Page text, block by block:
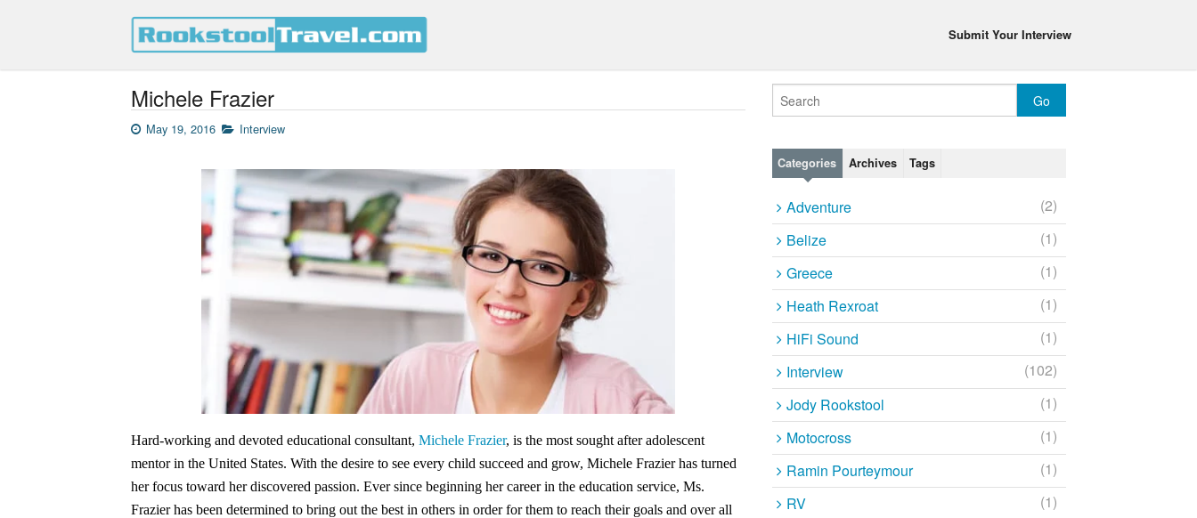
Submit Your Interview
Michele Frazier
May 19, 2016 Interview
Hard-working and devoted educational consultant, Michele Frazier, is the most sought after adolescent
mentor in the United States. With the desire to see every child succeed and grow, Michele Frazier has turned
her focus toward her discovered passion. Ever since beginning her career in the education service, Ms.
Frazier has been determined to bring out the best in others in order for them to reach their goals and over all
Categories Archives Tags
Adventure
(2)
Belize
(1)
Greece
(1)
Heath Rexroat
(1)
HiFi Sound
(1)
Interview
(102)
Jody Rookstool
(1)
Motocross
(1)
Ramin Pourteymour
(1)
RV
(1)